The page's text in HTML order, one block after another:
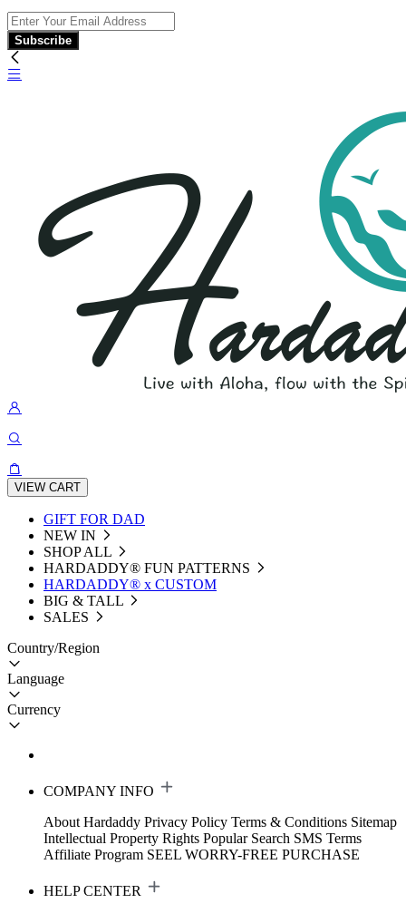
Subscribe
VIEW CART
GIFT FOR DAD
NEW IN
SHOP ALL
HARDADDY®️ FUN PATTERNS
HARDADDY® x CUSTOM
BIG & TALL
SALES
Country/Region
Language
Currency
COMPANY INFO
About Hardaddy Privacy Policy Terms & Conditions Sitemap
Intellectual Property Rights Popular Search SMS Terms
Affiliate Program SEEL WORRY-FREE PURCHASE
HELP CENTER